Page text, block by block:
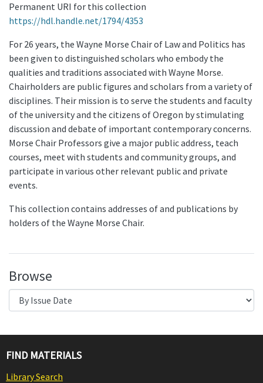
Permanent URI for this collection
https://hdl.handle.net/1794/4353
For 26 years, the Wayne Morse Chair of Law and Politics has
been given to distinguished scholars who embody the
qualities and traditions associated with Wayne Morse.
Chairholders are public figures and scholars from a variety of
disciplines. Their mission is to serve the students and faculty
of the university and the citizens of Oregon by stimulating
discussion and debate of important contemporary concerns.
Morse Chair Professors give a major public address, teach
courses, meet with students and community groups, and
participate in various other relevant public and private
events.
This collection contains addresses of and publications by
holders of the Wayne Morse Chair.
Browse
FIND MATERIALS
Library Search